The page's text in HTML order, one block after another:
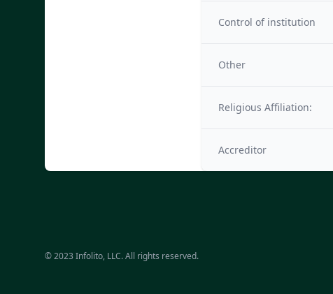
Control of institution
Other
Religious Affiliation:
Accreditor
© 2023 Infolito, LLC. All rights reserved.